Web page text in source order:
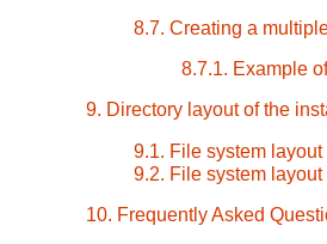
8.7. Creating a
8.7.1. Example
9. Directory layout of the
9.1. File system layout
9.2. File system layout
10. Frequently Asked